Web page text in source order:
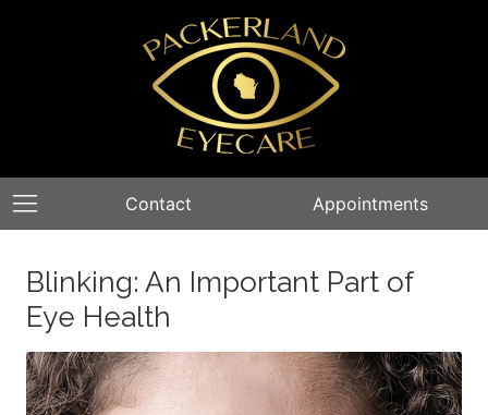
Contact Appointments
Blinking: An Important Part of
Eye Health